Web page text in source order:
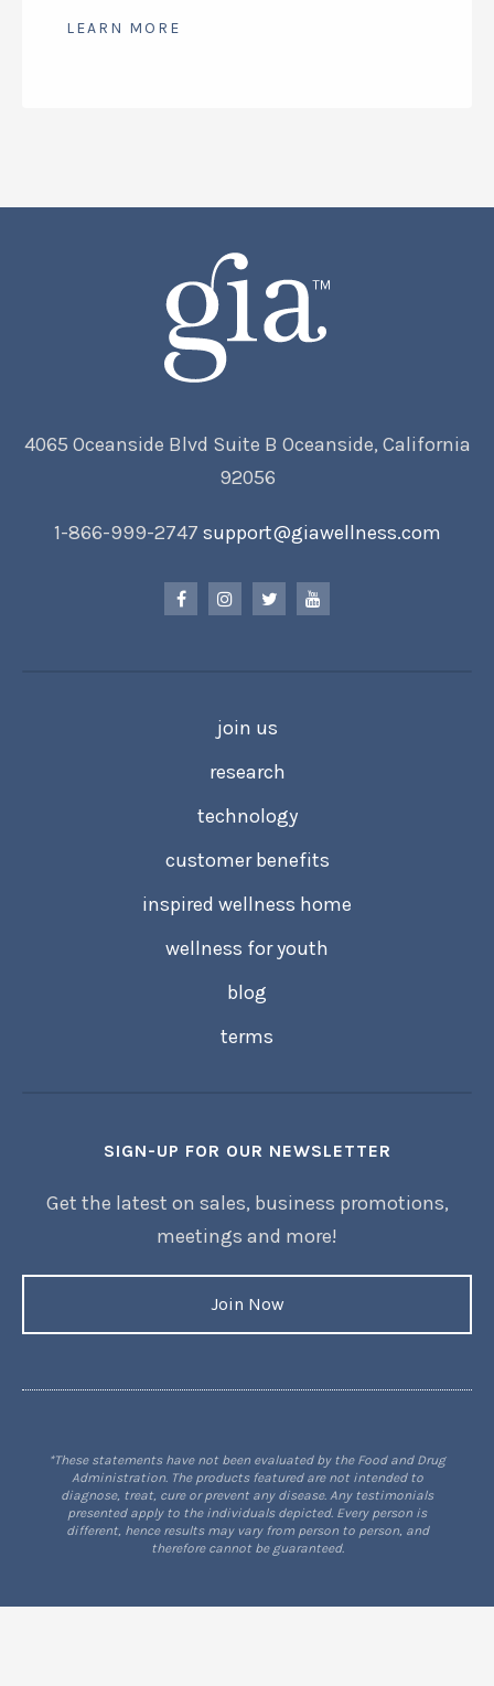
LEARN MORE
4065 Oceanside Blvd Suite B Oceanside, California
92056
1-866-999-2747 support@giawellness.com
join us
research
technology
customer benefits
inspired wellness home
wellness for youth
blog
terms
SIGN-UP FOR OUR NEWSLETTER
Get the latest on sales, business promotions,
meetings and more!
Join Now
*These statements have not been evaluated by the Food and Drug
Administration. The products featured are not intended to
diagnose, treat, cure or prevent any disease. Any testimonials
presented apply to the individuals depicted. Every person is
different, hence results may vary from person to person, and
therefore cannot be guaranteed.